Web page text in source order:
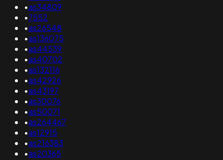
•as34809
•7552
•as26548
•as136075
•as44539
•as40702
•as132116
•as42926
•as43197
•as30076
•as50071
•as264467
•as12915
•as216383
•as20365